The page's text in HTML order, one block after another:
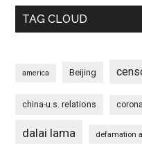
TAG CLOUD
america Beijing
china-u.s. relations
dalai lama defamation